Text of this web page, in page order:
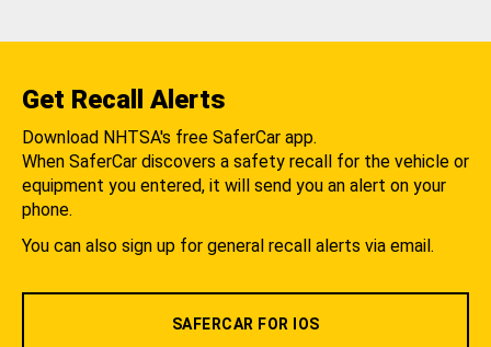
Get Recall Alerts
Download NHTSA's free SaferCar app.
When SaferCar discovers a safety recall for the vehicle or
equipment you entered, it will send you an alert on your
phone.
You can also sign up for general recall alerts via email.
SAFERCAR FOR IOS